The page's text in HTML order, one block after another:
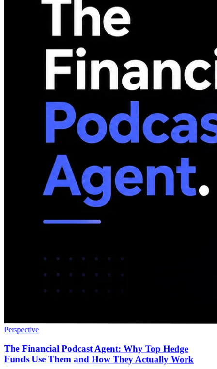
Perspective
The Financial Podcast Agent: Why Top Hedge
Funds Use Them and How They Actually Work